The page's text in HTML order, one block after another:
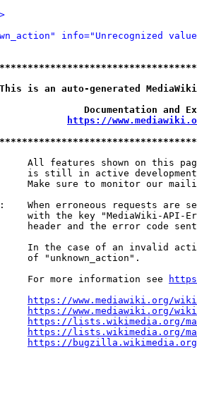
info="Unrecognized
an auto-generated
Documentation
https://
All features shown on this
is still in active
Make sure to monitor our
When erroneous requests are
with the key "MediaWiki-API-
header and the error code
In the case of an invalid
of "unknown_action".
For more information see
https://www.mediawiki.org/
https://www.mediawiki.org/
https://lists.wikimedia.org/
https://lists.wikimedia.org/
https://bugzilla.wikimedia.org/